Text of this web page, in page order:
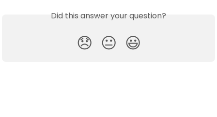
Did this answer your question?
😞 😐 😃